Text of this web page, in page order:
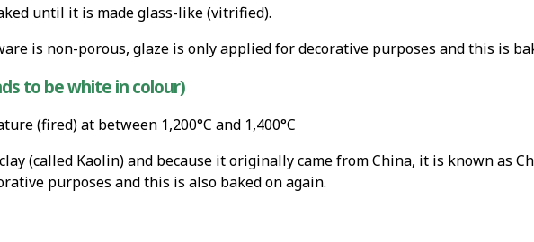
until it is made glass-like (vitrified).
is non-porous, glaze is only applied for decorative purposes and this is
to be white in colour)
(fired) at between 1,200°C and 1,400°C
(called Kaolin) and because it originally came from China, it is known as
purposes and this is also baked on again.